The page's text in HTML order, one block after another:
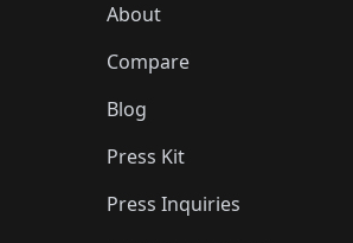
About
Compare
Blog
Press Kit
Press Inquiries